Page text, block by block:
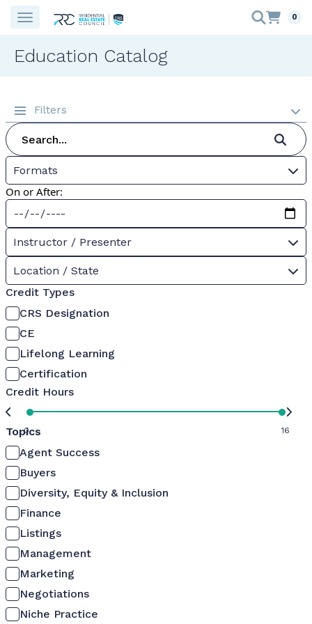
0
Education Catalog
Filters
Formats
On or After:
Instructor / Presenter
Location / State
Credit Types
CRS Designation
CE
Lifelong Learning
Certification
Credit Hours
0 16
Topics
Agent Success
Buyers
Diversity, Equity & Inclusion
Finance
Listings
Management
Marketing
Negotiations
Niche Practice